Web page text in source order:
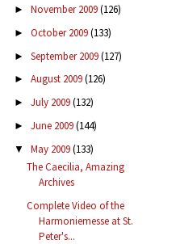
► November 2009(126)
► October 2009(133)
► September 2009(127)
► August 2009(126)
► July 2009(132)
► June 2009(144)
▼ May 2009(133)
The Caecilia, Amazing
Archives
Complete Video of the
Harmoniemesse at St.
Peter's...